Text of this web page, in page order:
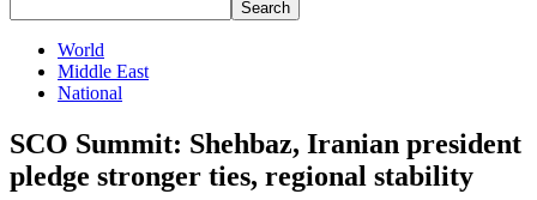
World
Middle East
National
SCO Summit: Shehbaz, Iranian president
pledge stronger ties, regional stability